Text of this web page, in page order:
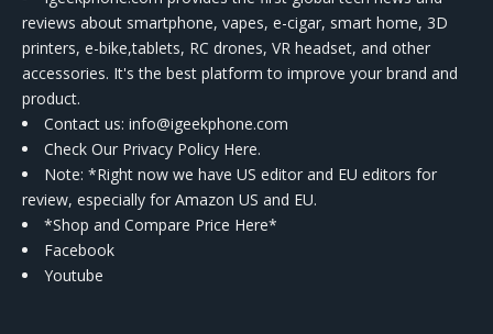
reviews about smartphone, vapes, e-cigar, smart home, 3D
printers, e-bike,tablets, RC drones, VR headset, and other
accessories. It's the best platform to improve your brand and
product.
Contact us: info@igeekphone.com
Check Our Privacy Policy Here.
Note: *Right now we have US editor and EU editors for
review, especially for Amazon US and EU.
*Shop and Compare Price Here*
Facebook
Youtube